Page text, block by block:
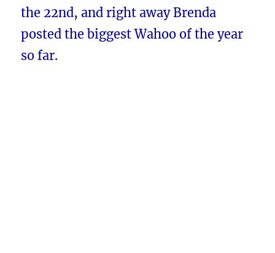
the 22nd, and right away Brenda
posted the biggest Wahoo of the year
so far.